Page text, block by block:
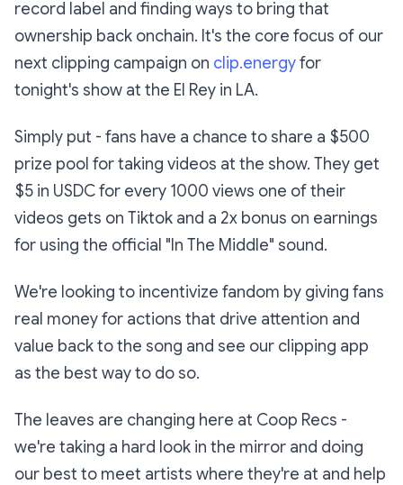
record label and finding ways to bring that
ownership back onchain. It's the core focus of our
next clipping campaign on clip.energyfor
tonight's show at the El Rey in LA.
Simply put - fans have a chance to share a $500
prize pool for taking videos at the show. They get
$5 in USDC for every 1000 views one of their
videos gets on Tiktok and a 2x bonus on earnings
for using the official "In The Middle" sound.
We're looking to incentivize fandom by giving fans
real money for actions that drive attention and
value back to the song and see our clipping app
as the best way to do so.
The leaves are changing here at Coop Recs -
we're taking a hard look in the mirror and doing
our best to meet artists where they're at and help